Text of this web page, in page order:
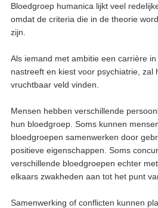
Bloedgroep humanica lijkt veel
omdat de criteria die in de theorie
zijn.
Als iemand met ambitie een carrière
nastreeft en kiest voor psychiatrie, zal
vruchtbaar veld vinden.
Mensen hebben verschillende
hun bloedgroep. Soms kunnen
bloedgroepen samenwerken door
positieve eigenschappen. Soms
verschillende bloedgroepen echter
elkaars zwakheden aan tot het punt
Samenwerking of conflicten kunnen